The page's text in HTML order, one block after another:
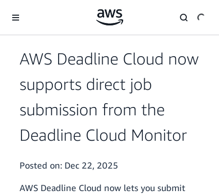
AWS Deadline Cloud now
supports direct job
submission from the
Deadline Cloud Monitor
Posted on: Dec 22, 2025
AWS Deadline Cloud now lets you submit